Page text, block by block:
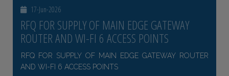
17-Jun-2026
RFQ FOR SUPPLY OF MAIN EDGE GATEWAY
ROUTER AND WI-FI 6 ACCESS POINTS
RFQ FOR SUPPLY OF MAIN EDGE GATEWAY ROUTER
AND WI-FI 6 ACCESS POINTS